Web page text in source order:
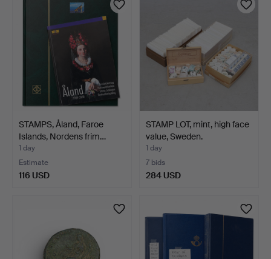
STAMPS, Åland, Faroe
Islands, Nordens frim…
1 day
Estimate
116 USD
STAMP LOT, mint, high face
value, Sweden.
1 day
7 bids
284 USD